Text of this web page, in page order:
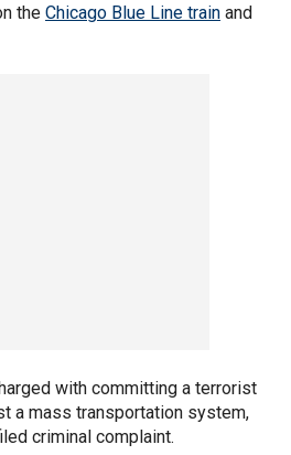
the Chicago Blue Line train and
with committing a terrorist
a mass transportation system,
criminal complaint.